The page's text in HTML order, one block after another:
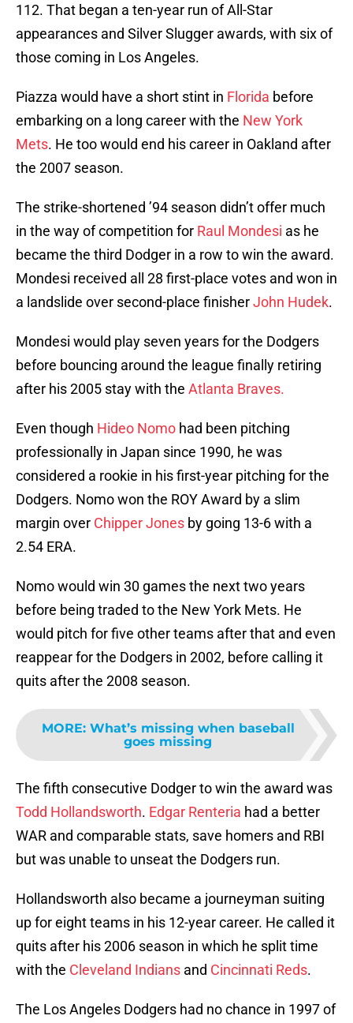
112. That began a ten-year run of All-Star
appearances and Silver Slugger awards, with six of
those coming in Los Angeles.
Piazza would have a short stint in Florida before
embarking on a long career with the New York
Mets. He too would end his career in Oakland after
the 2007 season.
The strike-shortened ’94 season didn’t offer much
in the way of competition for Raul Mondesi as he
became the third Dodger in a row to win the award.
Mondesi received all 28 first-place votes and won in
a landslide over second-place finisherJohn Hudek.
Mondesi would play seven years for the Dodgers
before bouncing around the league finally retiring
after his 2005 stay with the Atlanta Braves.
Even though Hideo Nomo had been pitching
professionally in Japan since 1990, he was
considered a rookie in his first-year pitching for the
Dodgers. Nomo won the ROY Award by a slim
margin over Chipper Jones by going 13-6 with a
2.54 ERA.
Nomo would win 30 games the next two years
before being traded to the New York Mets. He
would pitch for five other teams after that and even
reappear for the Dodgers in 2002, before calling it
quits after the 2008 season.
MORE: What’s missing when baseball
goes missing
The fifth consecutive Dodger to win the award was
Todd Hollandsworth. Edgar Renteria had a better
WAR and comparable stats, save homers and RBI
but was unable to unseat the Dodgers run.
Hollandsworth also became a journeyman suiting
up for eight teams in his 12-year career. He called it
quits after his 2006 season in which he split time
with the Cleveland Indians and Cincinnati Reds.
The Los Angeles Dodgers had no chance in 1997 of